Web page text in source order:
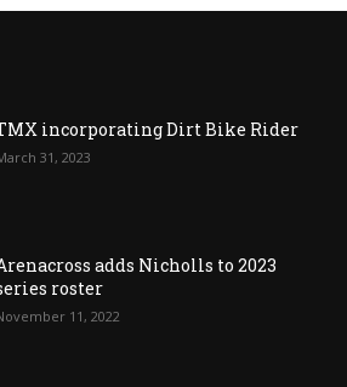
incorporating Dirt Bike Rider
31, 2023
adds Nicholls to 2023
roster
11, 2022